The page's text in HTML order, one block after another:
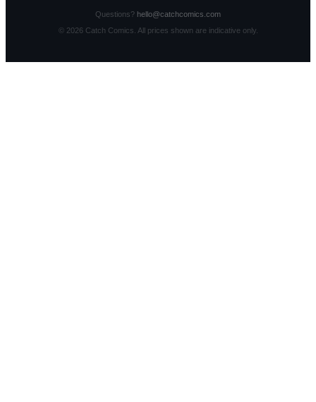
Questions? hello@catchcomics.com
© 2026Catch Comics. All prices shown are indicative only.